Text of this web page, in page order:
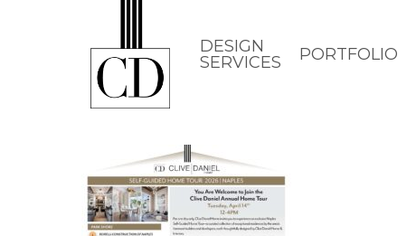
DESIGN
SERVICES
PORTFOLIO